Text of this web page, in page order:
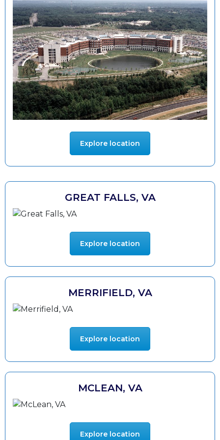
Explore location
GREAT FALLS, VA
Explore location
MERRIFIELD, VA
Explore location
MCLEAN, VA
Explore location